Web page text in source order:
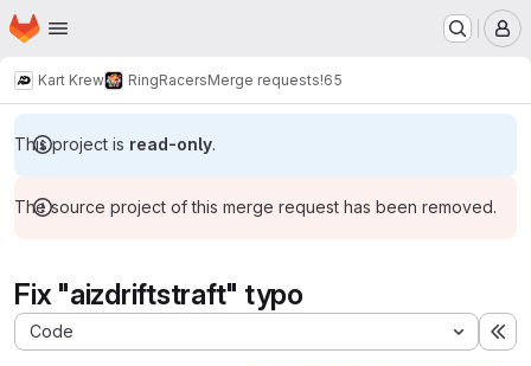
Skip to main content
Homepage
Kart Krew RingRacersMerge requests!65
This project is read-only.
The source project of this merge request has been removed.
Fix "aizdriftstraft" typo
Code